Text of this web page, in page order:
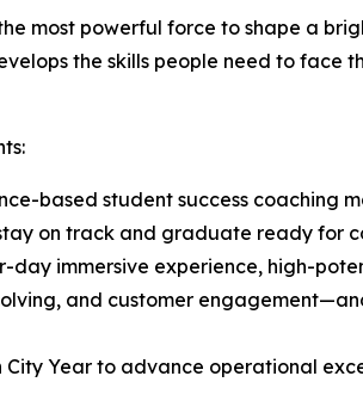
most powerful force to shape a
the skills people need to face
based student success coaching
on track and graduate ready for
immersive experience, high-
and customer
Year to advance operational